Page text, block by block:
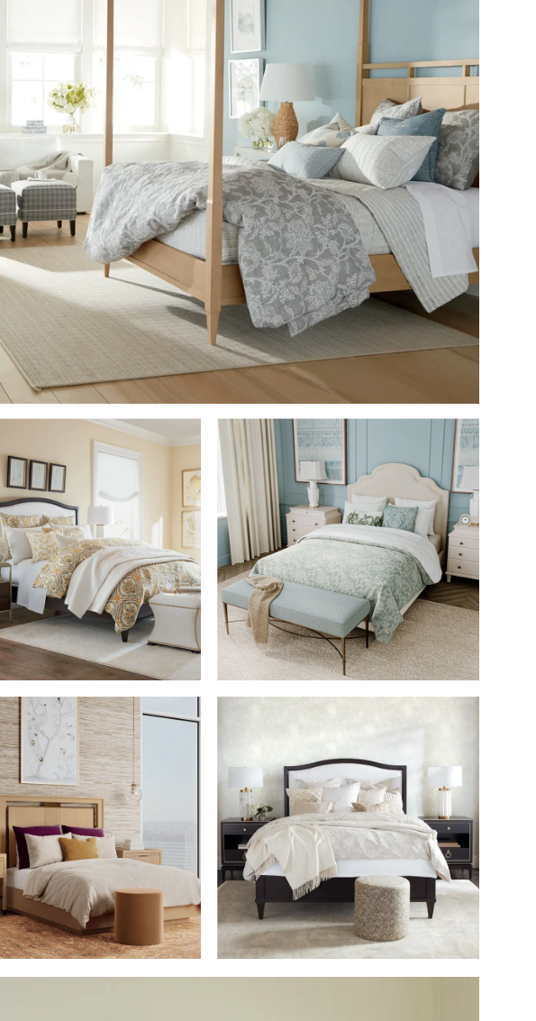
SHOP THE ROOM
SHOP THE ROOM SHOP THE ROOM
SHOP THE ROOM SHOP THE ROOM